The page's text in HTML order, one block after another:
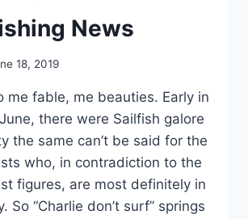
News
18, 2019
me fable, me beauties. Early in
there were Sailfish galore
the same can’t be said for the
who, in contradiction to the
figures, are most definitely in
So “Charlie don’t surf” springs